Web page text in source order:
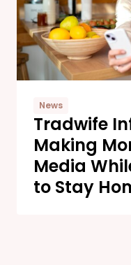
News
Tradwife
Making
Media
to Stay